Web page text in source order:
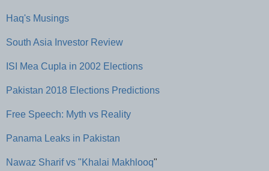
Haq's Musings
South Asia Investor Review
ISI Mea Cupla in 2002 Elections
Pakistan 2018 Elections Predictions
Free Speech: Myth vs Reality
Panama Leaks in Pakistan
Nawaz Sharif vs "Khalai Makhlooq"